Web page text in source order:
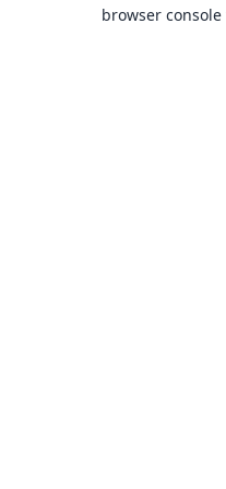
browser